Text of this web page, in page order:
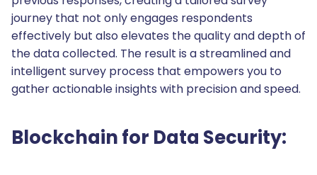
journey that not only engages respondents
effectively but also elevates the quality and depth of
the data collected. The result is a streamlined and
intelligent survey process that empowers you to
gather actionable insights with precision and speed.
Blockchain for Data Security: